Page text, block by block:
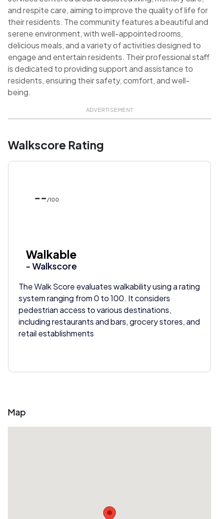
and respite care, aiming to improve the quality of life for
their residents. The community features a beautiful and
serene environment, with well-appointed rooms,
delicious meals, and a variety of activities designed to
engage and entertain residents. Their professional staff
is dedicated to providing support and assistance to
residents, ensuring their safety, comfort, and well-
being.
ADVERTISEMENT
Walkscore Rating
-- /100
Walkable
- Walkscore
The Walk Score evaluates walkability using a rating
system ranging from 0 to 100. It considers
pedestrian access to various destinations,
including restaurants and bars, grocery stores, and
retail establishments
Map